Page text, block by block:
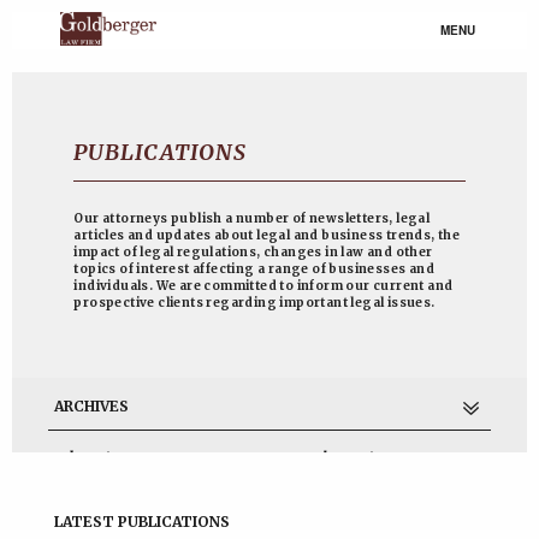
MENU
PUBLICATIONS
Our attorneys publish a number of newsletters, legal
articles and updates about legal and business trends, the
impact of legal regulations, changes in law and other
topics of interest affecting a range of businesses and
individuals. We are committed to inform our current and
prospective clients regarding important legal issues.
ARCHIVES
July 2017
November 2014
March 2013